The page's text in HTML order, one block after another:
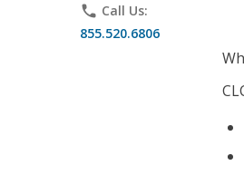
phone Call Us:
855.520.6806